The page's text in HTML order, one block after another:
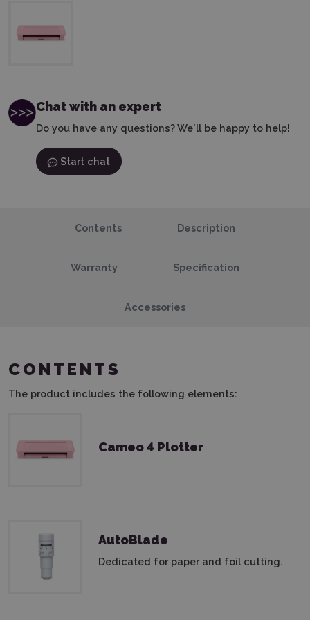
Chat with an expert
Do you have any questions? We'll be happy to help!
Start chat
Contents Description
Warranty Specification
Accessories
CONTENTS
The product includes the following elements:
Cameo 4 Plotter
AutoBlade
Dedicated for paper and foil cutting.